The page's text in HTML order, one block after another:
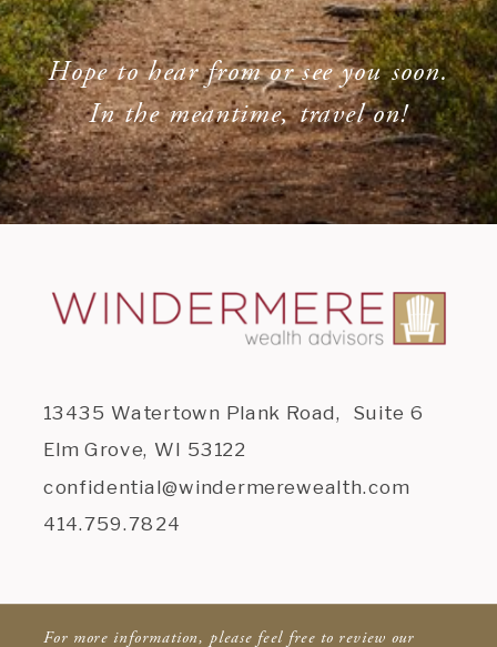
Hope to hear from or see you soon.
In the meantime, travel on!
13435 Watertown Plank Road, Suite 6
Elm Grove, WI 53122
confidential@windermerewealth.com
414.759.7824
For more information, please feel free to review our